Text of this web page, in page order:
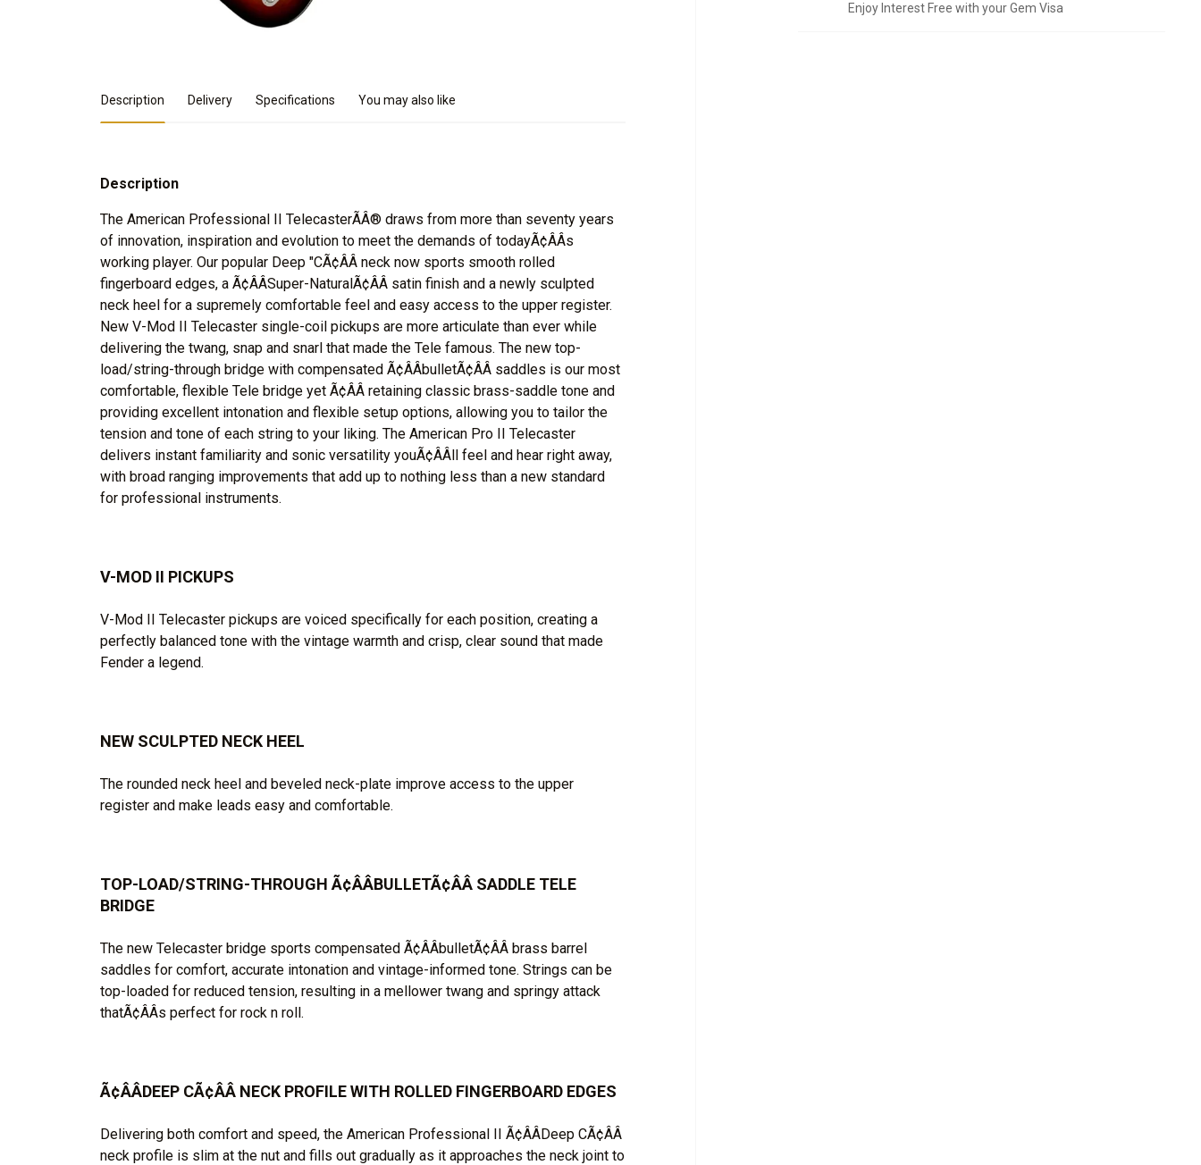
Enjoy Interest Free with your Gem Visa
Product Details
Description Delivery Specifications You may also like
Description
The American Professional II TelecasterÃÂ® draws from more than seventy years
of innovation, inspiration and evolution to meet the demands of todayÃ¢ÂÂs
working player. Our popular Deep "CÃ¢ÂÂ neck now sports smooth rolled
fingerboard edges, a Ã¢ÂÂSuper-NaturalÃ¢ÂÂ satin finish and a newly sculpted
neck heel for a supremely comfortable feel and easy access to the upper register.
New V-Mod II Telecaster single-coil pickups are more articulate than ever while
delivering the twang, snap and snarl that made the Tele famous. The new top-
load/string-through bridge with compensated Ã¢ÂÂbulletÃ¢ÂÂ saddles is our most
comfortable, flexible Tele bridge yet Ã¢ÂÂ retaining classic brass-saddle tone and
providing excellent intonation and flexible setup options, allowing you to tailor the
tension and tone of each string to your liking. The American Pro II Telecaster
delivers instant familiarity and sonic versatility youÃ¢ÂÂll feel and hear right away,
with broad ranging improvements that add up to nothing less than a new standard
for professional instruments.
V-MOD II PICKUPS
V-Mod II Telecaster pickups are voiced specifically for each position, creating a
perfectly balanced tone with the vintage warmth and crisp, clear sound that made
Fender a legend.
NEW SCULPTED NECK HEEL
The rounded neck heel and beveled neck-plate improve access to the upper
register and make leads easy and comfortable.
TOP-LOAD/STRING-THROUGH Ã¢ÂÂBULLETÃ¢ÂÂ SADDLE TELE
BRIDGE
The new Telecaster bridge sports compensated Ã¢ÂÂbulletÃ¢ÂÂ brass barrel
saddles for comfort, accurate intonation and vintage-informed tone. Strings can be
top-loaded for reduced tension, resulting in a mellower twang and springy attack
thatÃ¢ÂÂs perfect for rock n roll.
Ã¢ÂÂDEEP CÃ¢ÂÂ NECK PROFILE WITH ROLLED FINGERBOARD EDGES
Delivering both comfort and speed, the American Professional II Ã¢ÂÂDeep CÃ¢ÂÂ
neck profile is slim at the nut and fills out gradually as it approaches the neck joint to